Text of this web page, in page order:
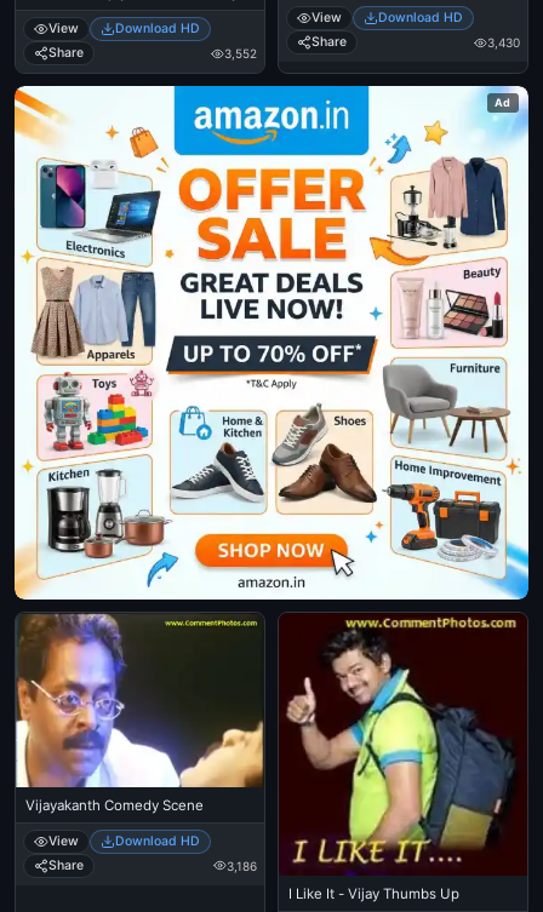
Scene
View
Download HD
Share
3,552
View
Download HD
Share
3,430
Ad
Vijayakanth Comedy Scene
View
Download HD
Share
3,186
I Like It - Vijay Thumbs Up